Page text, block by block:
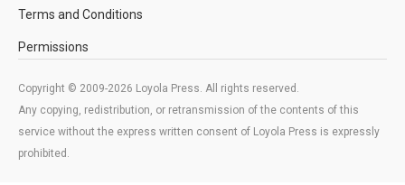
Terms and Conditions
Permissions
Copyright © 2009-2026 Loyola Press. All rights reserved.
Any copying, redistribution, or retransmission of the contents of this
service without the express written consent of Loyola Press is expressly
prohibited.